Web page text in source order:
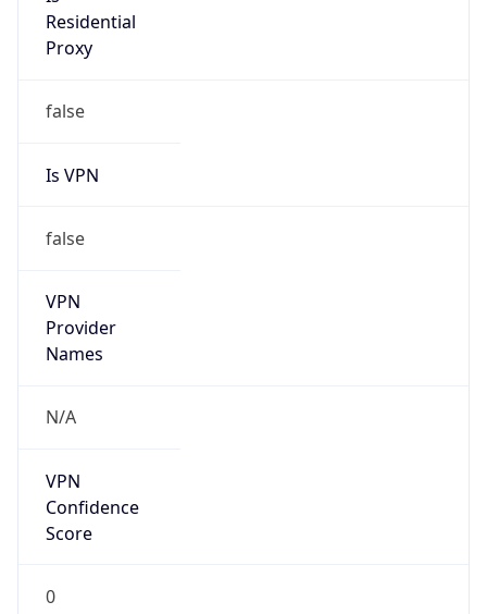
Residential
Proxy
false
Is VPN
false
VPN
Provider
Names
N/A
VPN
Confidence
Score
0